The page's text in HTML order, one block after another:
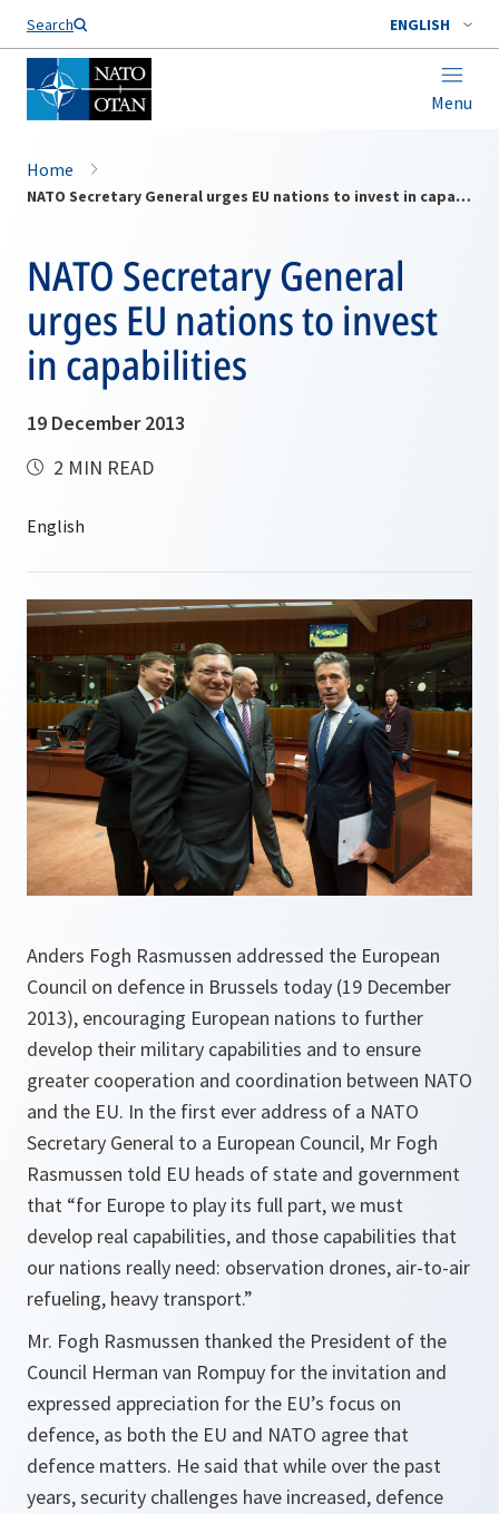
Search ENGLISH
Menu
Home
NATO Secretary General urges EU nations to invest in capabilities
NATO Secretary General
urges EU nations to invest
in capabilities
19 December 2013
2 MIN READ
Anders Fogh Rasmussen addressed the European
Council on defence in Brussels today (19 December
2013), encouraging European nations to further
develop their military capabilities and to ensure
greater cooperation and coordination between NATO
and the EU. In the first ever address of a NATO
Secretary General to a European Council, Mr Fogh
Rasmussen told EU heads of state and government
that “for Europe to play its full part, we must
develop real capabilities, and those capabilities that
our nations really need: observation drones, air-to-air
refueling, heavy transport.”
Mr. Fogh Rasmussen thanked the President of the
Council Herman van Rompuy for the invitation and
expressed appreciation for the EU’s focus on
defence, as both the EU and NATO agree that
defence matters. He said that while over the past
years, security challenges have increased, defence